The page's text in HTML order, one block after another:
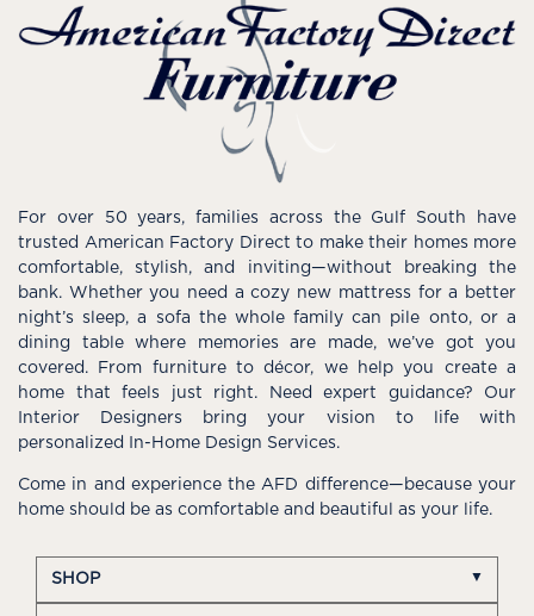
For over 50 years, families across the Gulf South have
trusted American Factory Direct to make their homes more
comfortable, stylish, and inviting—without breaking the
bank. Whether you need a cozy new mattress for a better
night’s sleep, a sofa the whole family can pile onto, or a
dining table where memories are made, we’ve got you
covered. From furniture to décor, we help you create a
home that feels just right. Need expert guidance? Our
Interior Designers bring your vision to life with
personalized In-Home Design Services.
Come in and experience the AFD difference—because your
home should be as comfortable and beautiful as your life.
SHOP